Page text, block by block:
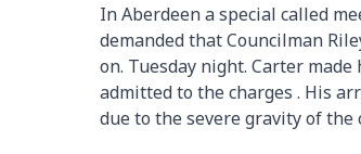
In Aberdeen a special called
demanded that Councilman
on. Tuesday night. Carter
admitted to the charges . His
due to the severe gravity of the